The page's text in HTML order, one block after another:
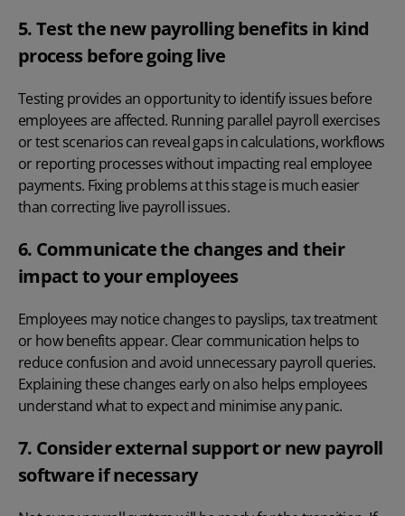
5. Test the new payrolling benefits in kind
process before going live
Testing provides an opportunity to identify issues before
employees are affected. Running parallel payroll exercises
or test scenarios can reveal gaps in calculations, workflows
or reporting processes without impacting real employee
payments. Fixing problems at this stage is much easier
than correcting live payroll issues.
6. Communicate the changes and their
impact to your employees
Employees may notice changes to payslips, tax treatment
or how benefits appear. Clear communication helps to
reduce confusion and avoid unnecessary payroll queries.
Explaining these changes early on also helps employees
understand what to expect and minimise any panic.
7. Consider external support or new payroll
software if necessary